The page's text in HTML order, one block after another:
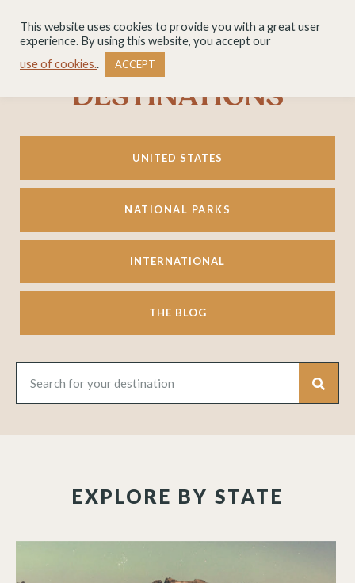
DESTINATIONS
UNITED STATES
NATIONAL PARKS
INTERNATIONAL
THE BLOG
EXPLORE BY STATE
This website uses cookies to provide you with a great user
experience. By using this website, you accept our
use of cookies.. ACCEPT